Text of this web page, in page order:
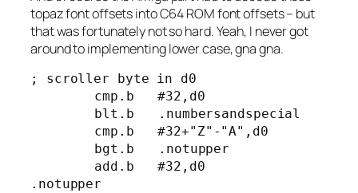
topaz font offsets into C64 ROM font offsets – but
that was fortunately not so hard. Yeah, I never got
around to implementing lower case, gna gna.
; scroller byte in d0
.notupper